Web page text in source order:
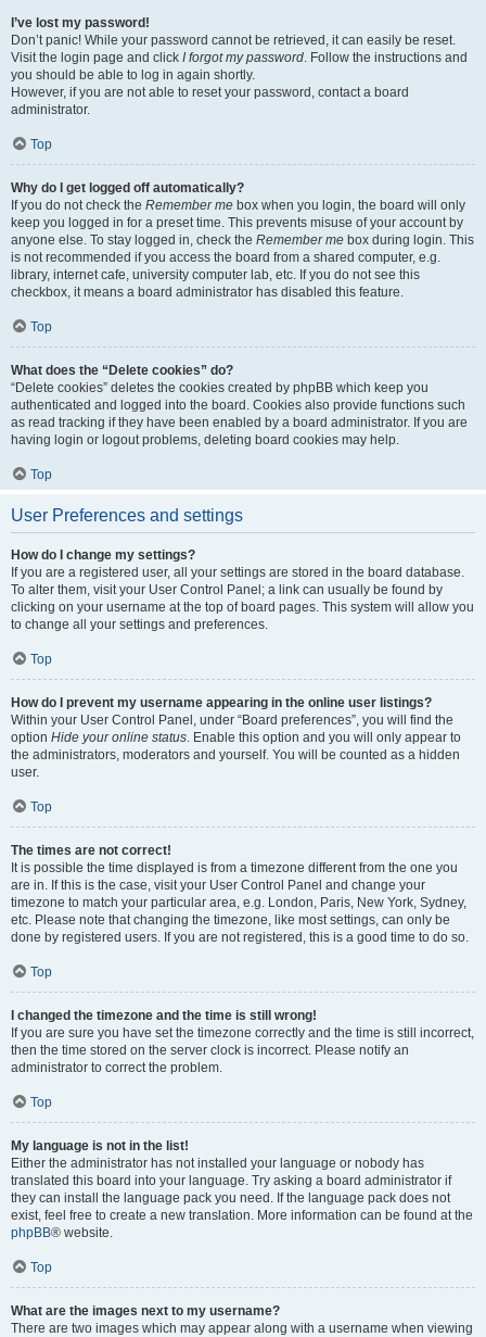
I’ve lost my password!
Don’t panic! While your password cannot be retrieved, it can easily be reset.
Visit the login page and click I forgot my password. Follow the instructions and
you should be able to log in again shortly.
However, if you are not able to reset your password, contact a board
administrator.
Top
Why do I get logged off automatically?
If you do not check the Remember me box when you login, the board will only
keep you logged in for a preset time. This prevents misuse of your account by
anyone else. To stay logged in, check the Remember me box during login. This
is not recommended if you access the board from a shared computer, e.g.
library, internet cafe, university computer lab, etc. If you do not see this
checkbox, it means a board administrator has disabled this feature.
Top
What does the “Delete cookies” do?
“Delete cookies” deletes the cookies created by phpBB which keep you
authenticated and logged into the board. Cookies also provide functions such
as read tracking if they have been enabled by a board administrator. If you are
having login or logout problems, deleting board cookies may help.
Top
User Preferences and settings
How do I change my settings?
If you are a registered user, all your settings are stored in the board database.
To alter them, visit your User Control Panel; a link can usually be found by
clicking on your username at the top of board pages. This system will allow you
to change all your settings and preferences.
Top
How do I prevent my username appearing in the online user listings?
Within your User Control Panel, under “Board preferences”, you will find the
option Hide your online status. Enable this option and you will only appear to
the administrators, moderators and yourself. You will be counted as a hidden
user.
Top
The times are not correct!
It is possible the time displayed is from a timezone different from the one you
are in. If this is the case, visit your User Control Panel and change your
timezone to match your particular area, e.g. London, Paris, New York, Sydney,
etc. Please note that changing the timezone, like most settings, can only be
done by registered users. If you are not registered, this is a good time to do so.
Top
I changed the timezone and the time is still wrong!
If you are sure you have set the timezone correctly and the time is still incorrect,
then the time stored on the server clock is incorrect. Please notify an
administrator to correct the problem.
Top
My language is not in the list!
Either the administrator has not installed your language or nobody has
translated this board into your language. Try asking a board administrator if
they can install the language pack you need. If the language pack does not
exist, feel free to create a new translation. More information can be found at the
phpBB® website.
Top
What are the images next to my username?
There are two images which may appear along with a username when viewing